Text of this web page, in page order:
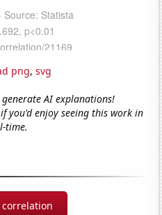
png, svg
AI explanations!
you'd enjoy seeing this work in
time.
correlation